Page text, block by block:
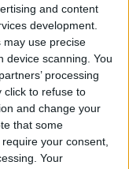
and content
development.
may use precise
device scanning. You
processing
click to refuse to
and change your
that some
your consent,
Your